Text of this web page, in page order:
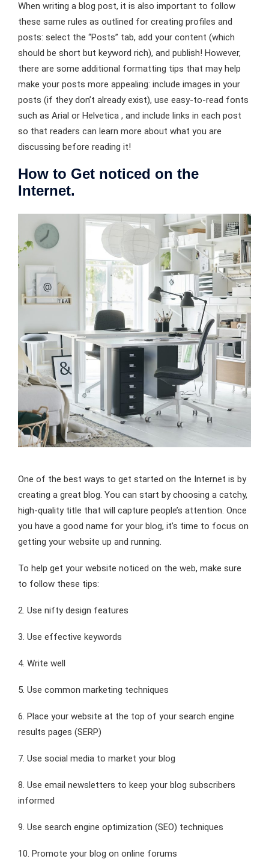
When writing a blog post, it is also important to follow
these same rules as outlined for creating profiles and
posts: select the “Posts” tab, add your content (which
should be short but keyword rich), and publish! However,
there are some additional formatting tips that may help
make your posts more appealing: include images in your
posts (if they don’t already exist), use easy-to-read fonts
such as Arial or Helvetica , and include links in each post
so that readers can learn more about what you are
discussing before reading it!
How to Get noticed on the
Internet.
One of the best ways to get started on the Internet is by
creating a great blog. You can start by choosing a catchy,
high-quality title that will capture people’s attention. Once
you have a good name for your blog, it’s time to focus on
getting your website up and running.
To help get your website noticed on the web, make sure
to follow these tips:
2. Use nifty design features
3. Use effective keywords
4. Write well
5. Use common marketing techniques
6. Place your website at the top of your search engine
results pages (SERP)
7. Use social media to market your blog
8. Use email newsletters to keep your blog subscribers
informed
9. Use search engine optimization (SEO) techniques
10. Promote your blog on online forums